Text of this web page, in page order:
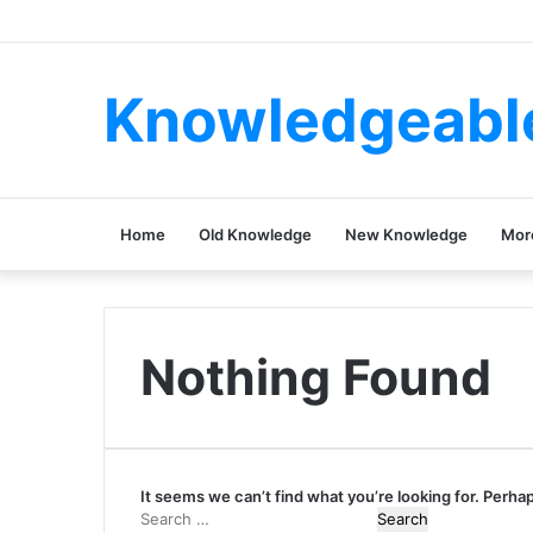
Home Old Knowledge New Knowledge
Nothing Found
It seems we can’t find what you’re looking for.
Search